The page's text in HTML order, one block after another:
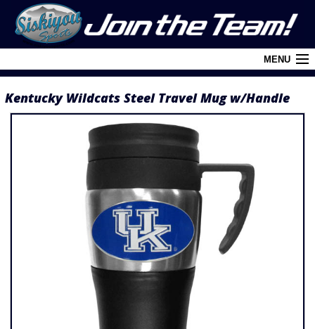
MENU
Cart (0)
Policies and FAQ's
League/Brand Menu
Kentucky Wildcats Steel Travel Mug w/Handle